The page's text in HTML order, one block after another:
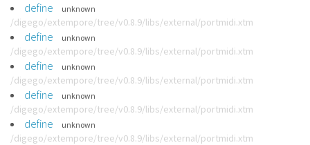
define unknown
/digego/extempore/tree/v0.8.9/libs/external/portmidi.xtm
define unknown
/digego/extempore/tree/v0.8.9/libs/external/portmidi.xtm
define unknown
/digego/extempore/tree/v0.8.9/libs/external/portmidi.xtm
define unknown
/digego/extempore/tree/v0.8.9/libs/external/portmidi.xtm
define unknown
/digego/extempore/tree/v0.8.9/libs/external/portmidi.xtm